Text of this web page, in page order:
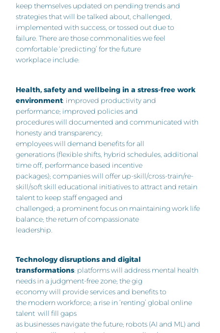
keep themselves updated on pending trends and
strategies that will be talked about, challenged,
implemented with success, or tossed out due to
failure. There are those commonalities we feel
comfortable ‘predicting’ for the future
workplace include:
Health, safety and wellbeing in a stress-free work
environment: improved productivity and
performance; improved policies and
procedures will documented and communicated with
honesty and transparency;
employees will demand benefits for all
generations (flexible shifts, hybrid schedules, additional
time off, performance based incentive
packages); companies will offer up-skill/cross-train/re-
skill/soft skill educational initiatives to attract and retain
talent to keep staff engaged and
challenged; a prominent focus on maintaining work life
balance; the return of compassionate
leadership.
Technology disruptions and digital
transformations: platforms will address mental health
needs in a judgment-free zone; the gig
economy will provide services and benefits to
the modern workforce; a rise in ‘renting’ global online
talent will fill gaps
as businesses navigate the future; robots (AI and ML) and